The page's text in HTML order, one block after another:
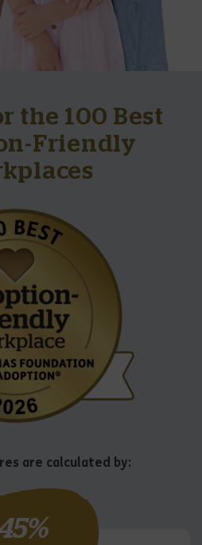
the 100 Best
Friendly
are calculated by:
%